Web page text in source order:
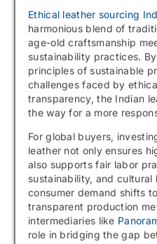
Ethical leather sourcing
harmonious blend of
age-old craftsmanship
sustainability practices.
principles of sustainable
challenges faced by
transparency, the Indian
the way for a more
For global buyers,
leather not only ensures
also supports fair labor
sustainability, and
consumer demand shifts
transparent production
intermediaries like
role in bridging the gap